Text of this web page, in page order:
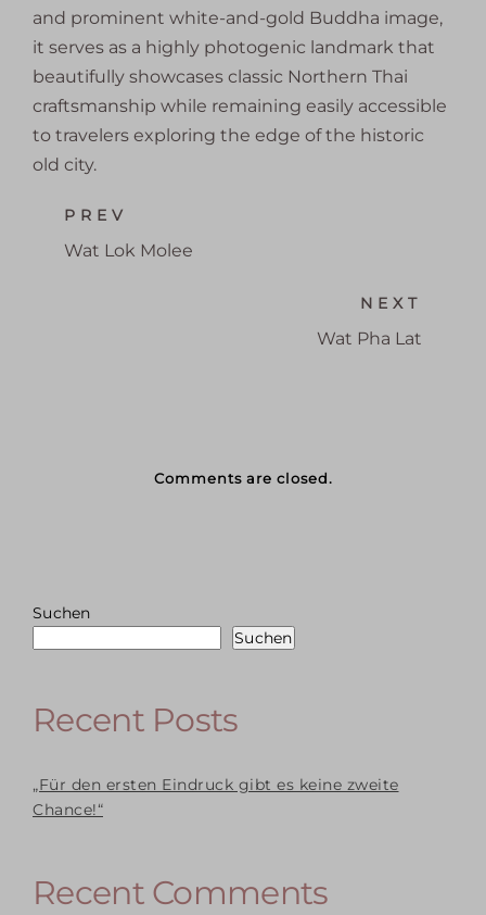
and prominent white-and-gold Buddha image,
it serves as a highly photogenic landmark that
beautifully showcases classic Northern Thai
craftsmanship while remaining easily accessible
to travelers exploring the edge of the historic
old city.
PREV
Wat Lok Molee
NEXT
Wat Pha Lat
Comments are closed.
Suchen
Suchen
Recent Posts
„Für den ersten Eindruck gibt es keine zweite
Chance!“
Recent Comments